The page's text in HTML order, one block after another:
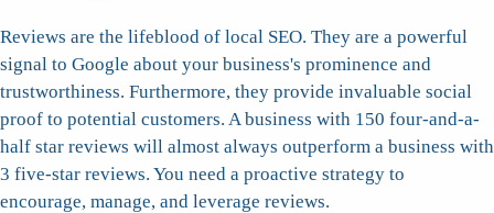
Reviews are the lifeblood of local SEO. They are a powerful
signal to Google about your business's prominence and
trustworthiness. Furthermore, they provide invaluable social
proof to potential customers. A business with 150 four-and-a-
half star reviews will almost always outperform a business with
3 five-star reviews. You need a proactive strategy to
encourage, manage, and leverage reviews.